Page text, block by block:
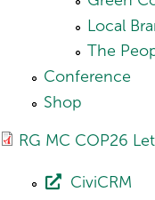
Local
The
Conference
Shop
RG MC COP26
CiviCRM